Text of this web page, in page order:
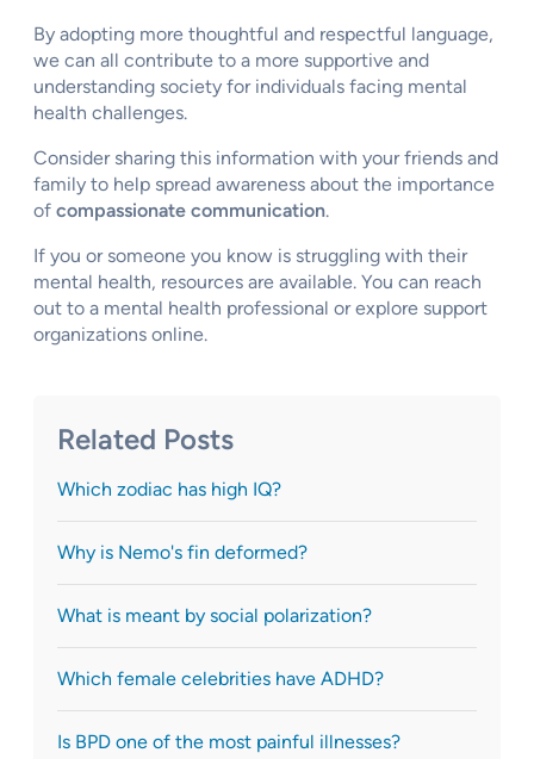
By adopting more thoughtful and respectful language,
we can all contribute to a more supportive and
understanding society for individuals facing mental
health challenges.
Consider sharing this information with your friends and
family to help spread awareness about the importance
of compassionate communication.
If you or someone you know is struggling with their
mental health, resources are available. You can reach
out to a mental health professional or explore support
organizations online.
Related Posts
Which zodiac has high IQ?
Why is Nemo's fin deformed?
What is meant by social polarization?
Which female celebrities have ADHD?
Is BPD one of the most painful illnesses?